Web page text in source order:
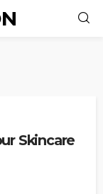
Skincare